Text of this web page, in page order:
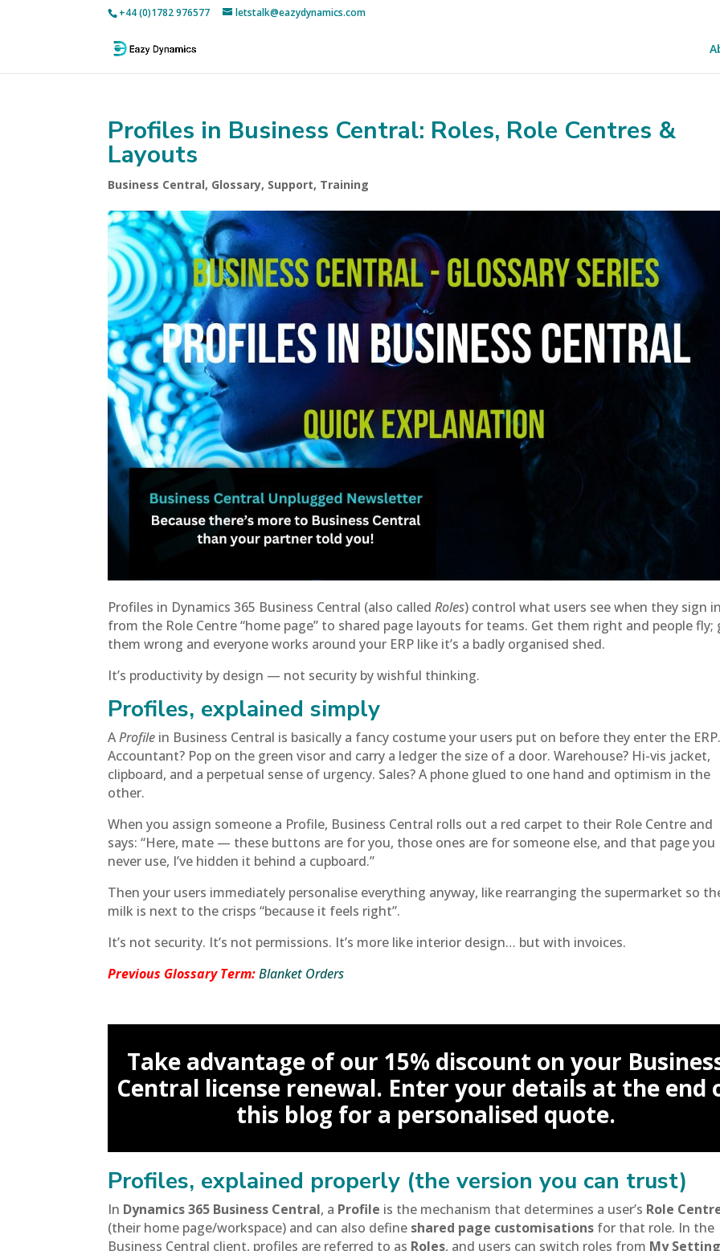
+44 (0)1782 976577 letstalk@eazydynamics.com
Profiles in Business Central: Roles, Role Centres &
Layouts
Business Central, Glossary, Support, Training
Profiles in Dynamics 365 Business Central (also calledRoles) control what users see when they sign
from the Role Centre “home page” to shared page layouts for teams. Get them right and people fly;
them wrong and everyone works around your ERP like it’s a badly organised shed.
It’s productivity by design — not security by wishful thinking.
Profiles, explained simply
AProfile in Business Central is basically a fancy costume your users put on before they enter the
Accountant? Pop on the green visor and carry a ledger the size of a door. Warehouse? Hi-vis jacket,
clipboard, and a perpetual sense of urgency. Sales? A phone glued to one hand and optimism in the
other.
When you assign someone a Profile, Business Central rolls out a red carpet to their Role Centre and
says: “Here, mate — these buttons are for you, those ones are for someone else, and that page you
never use, I’ve hidden it behind a cupboard.”
Then your users immediately personalise everything anyway, like rearranging the supermarket so
milk is next to the crisps “because it feels right”.
It’s not security. It’s not permissions. It’s more like interior design… but with invoices.
Previous Glossary Term:Blanket Orders
Take advantage of our 15% discount on your
Central license renewal. Enter your details at the end
this blog for a personalised quote.
Profiles, explained properly (the version you can trust)
In Dynamics 365 Business Central, a Profile is the mechanism that determines a user’s Role
(their home page/workspace) and can also define shared page customisations for that role. In the
Business Central client, profiles are referred to as Roles, and users can switch roles from My